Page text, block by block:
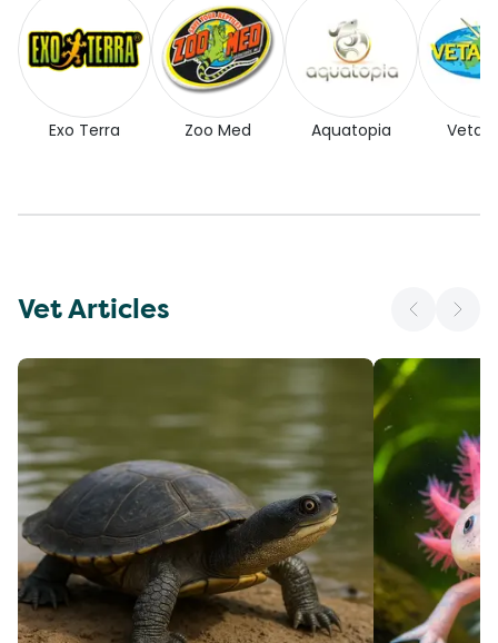
Exo Terra Zoo Med Aquatopia
Vet Articles